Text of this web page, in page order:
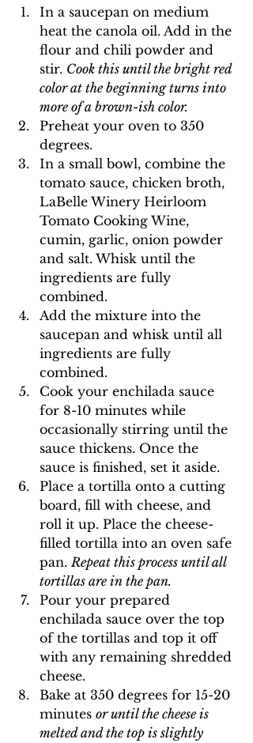
In a saucepan on medium
heat the canola oil. Add in the
flour and chili powder and
stir. Cook this until the bright red
color at the beginning turns into
more of a brown-ish color.
Preheat your oven to 350
degrees.
In a small bowl, combine the
tomato sauce, chicken broth,
LaBelle Winery Heirloom
Tomato Cooking Wine,
cumin, garlic, onion powder
and salt. Whisk until the
ingredients are fully
combined.
Add the mixture into the
saucepan and whisk until all
ingredients are fully
combined.
Cook your enchilada sauce
for 8-10 minutes while
occasionally stirring until the
sauce thickens. Once the
sauce is finished, set it aside.
Place a tortilla onto a cutting
board, fill with cheese, and
roll it up. Place the cheese-
filled tortilla into an oven safe
pan. Repeat this process until all
tortillas are in the pan.
Pour your prepared
enchilada sauce over the top
of the tortillas and top it off
with any remaining shredded
cheese.
Bake at 350 degrees for 15-20
minutes or until the cheese is
melted and the top is slightly